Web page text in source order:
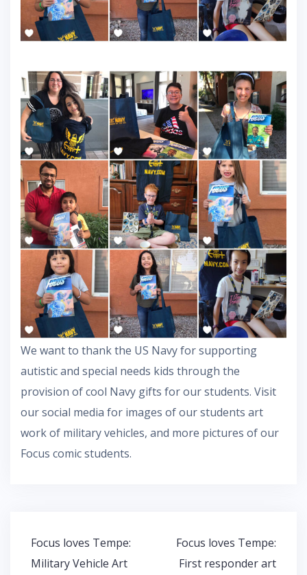
We want to thank the US Navy for supporting
autistic and special needs kids through the
provision of cool Navy gifts for our students. Visit
our social media for images of our students art
work of military vehicles, and more pictures of our
Focus comic students.
Post
navigation
Focus loves Tempe:
Military Vehicle Art
Focus loves Tempe:
First responder art